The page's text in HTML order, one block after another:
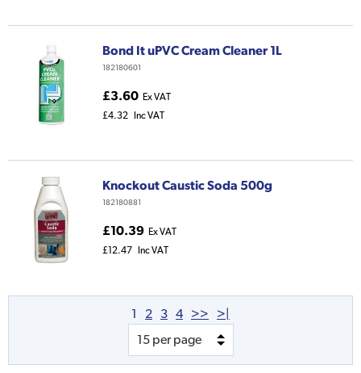
Bond It uPVC Cream Cleaner 1L
182180601
£3.60 Ex VAT
£4.32
Inc VAT
Knockout Caustic Soda 500g
182180881
£10.39 Ex VAT
£12.47
Inc VAT
1 2 3 4 >> >|